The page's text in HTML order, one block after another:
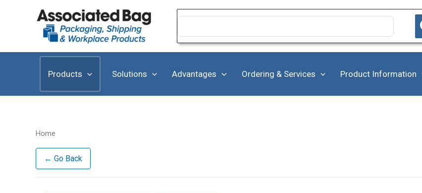
Search
Products Solutions Advantages Ordering & Services Product Information
Home
← Go Back